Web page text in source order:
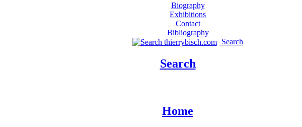
Biography
Exhibitions
Contact
Bibliography
Search
Search
Home